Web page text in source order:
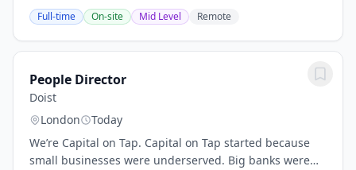
their homes. At the company, our mission is to be the
gold standard platform for...
Full-time On-site Mid Level Remote
People Director
Doist
London
Today
We’re Capital on Tap. Capital on Tap started because
small businesses were underserved. Big banks were